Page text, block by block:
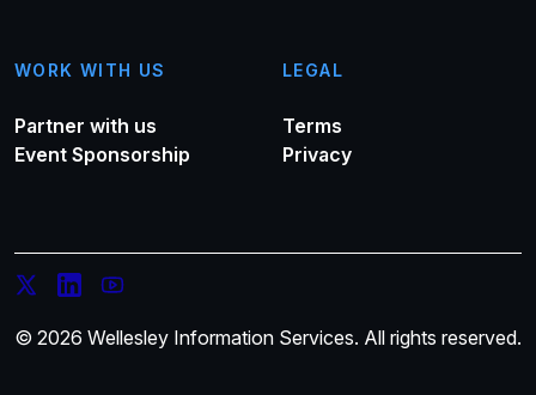
WORK WITH US
Partner with us
Event Sponsorship
LEGAL
Terms
Privacy
© 2026 Wellesley Information Services. All rights reserved.